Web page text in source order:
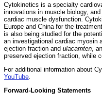
Cytokinetics is a specialty
innovations in muscle biology,
cardiac muscle dysfunction.
Europe and China for the
is also being studied for the
an investigational cardiac myosin
ejection fraction and ulacamten ,
preserved ejection fraction, while
For additional information about
YouTube
Forward-Looking Statements